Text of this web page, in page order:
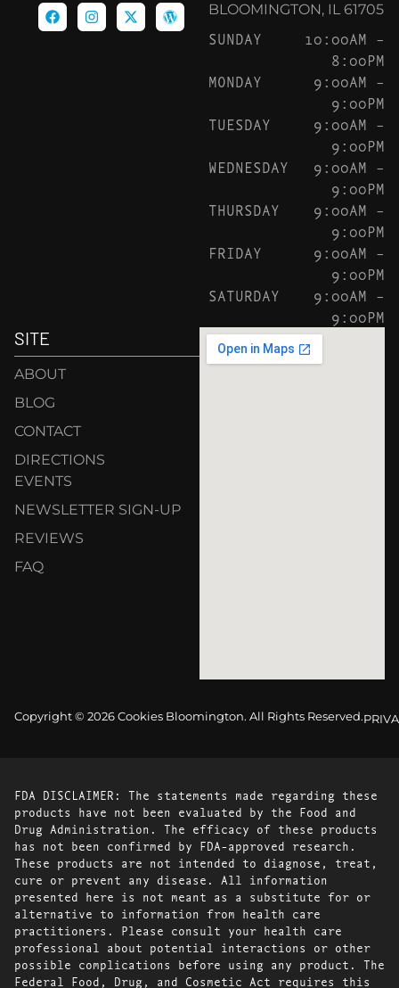
BLOOMINGTON, IL 61705
SUNDAY
10:00AM –
8:00PM
MONDAY
9:00AM –
9:00PM
TUESDAY
9:00AM –
9:00PM
WEDNESDAY
9:00AM –
9:00PM
THURSDAY
9:00AM –
9:00PM
FRIDAY
9:00AM –
9:00PM
SATURDAY
9:00AM –
9:00PM
SITE
ABOUT
BLOG
CONTACT
DIRECTIONS
EVENTS
NEWSLETTER SIGN-UP
REVIEWS
FAQ
Copyright © 2026 Cookies Bloomington. All Rights Reserved.
FDA DISCLAIMER: The statements made regarding these
products have not been evaluated by the Food and
Drug Administration. The efficacy of these products
has not been confirmed by FDA-approved research.
These products are not intended to diagnose, treat,
cure or prevent any disease. All information
presented here is not meant as a substitute for or
alternative to information from health care
practitioners. Please consult your health care
professional about potential interactions or other
possible complications before using any product. The
Federal Food, Drug, and Cosmetic Act requires this